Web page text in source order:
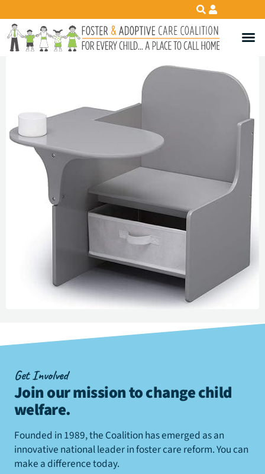
Get Involved
Join our mission to change child
welfare.
Founded in 1989, the Coalition has emerged as an
innovative national leader in foster care reform. You can
make a difference today.